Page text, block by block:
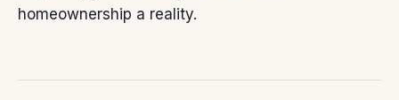
homeownership a reality.